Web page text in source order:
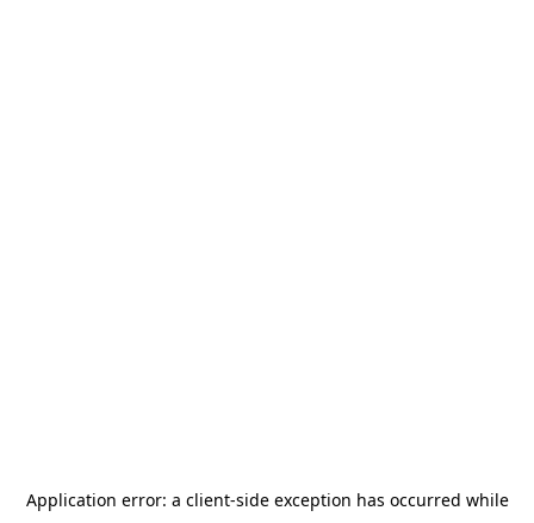
Application error: a client-side exception has occurred while